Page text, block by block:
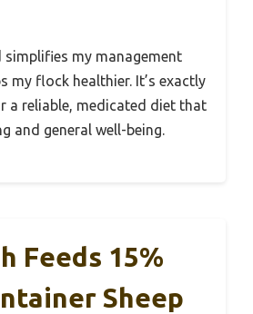
simplifies my management
my flock healthier. It’s exactly
a reliable, medicated diet that
and general well-being.
Feeds 15%
Sheep